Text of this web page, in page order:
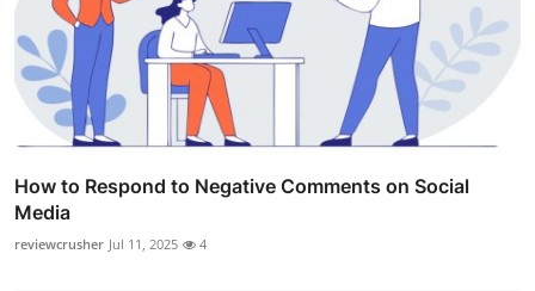
How to Respond to Negative Comments on Social
Media
reviewcrusher Jul 11, 2025 4